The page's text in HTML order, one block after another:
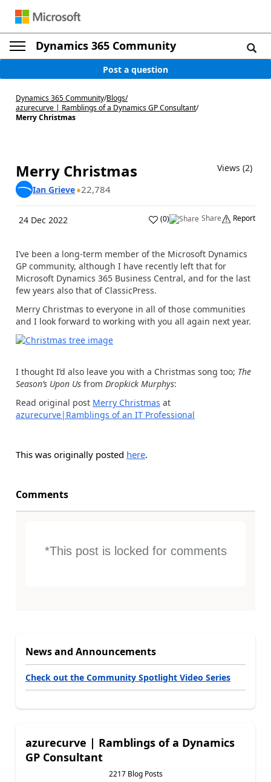
Dynamics 365 Community
Post a question
Dynamics 365 Community/Blogs/
azurecurve | Ramblings of a Dynamics GP Consultant/
Merry Christmas
Merry Christmas
Views (2)
Ian Grieve 22,784
24 Dec 2022 (0) Share Report
I’ve been a long-term member of the Microsoft Dynamics
GP community, although I have recently left that for
Microsoft Dynamics 365 Business Central, and for the last
few years also that of ClassicPress.
Merry Christmas to everyone in all of those communities
and I look forward to working with you all again next year.
I thought I’d also leave you with a Christmas song too; The
Season’s Upon Us from Dropkick Murphys:
Read original post Merry Christmas at
azurecurve|Ramblings of an IT Professional
This was originally posted here.
Comments
*This post is locked for comments
News and Announcements
Check out the Community Spotlight Video Series
azurecurve | Ramblings of a Dynamics
GP Consultant
2217 Blog Posts